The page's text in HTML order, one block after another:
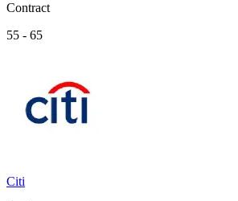
Contract
55 - 65
Citi